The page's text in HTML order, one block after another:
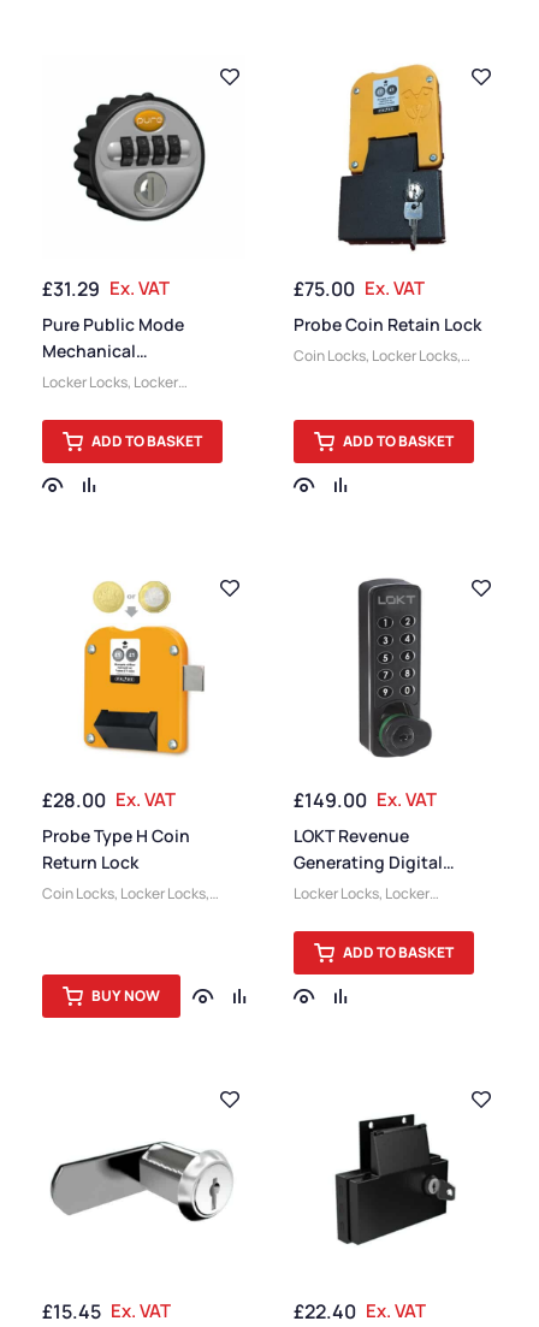
£31.29 Ex. VAT
Pure Public Mode
Mechanical
Combination Lock
Locker Locks, Locker
ADD TO BASKET
£75.00 Ex. VAT
Probe Coin Retain Lock
Coin Locks, Locker Locks,
ADD TO BASKET
£28.00 Ex. VAT
Probe Type H Coin
Return Lock
Coin Locks, Locker Locks,
BUY NOW
£149.00 Ex. VAT
LOKT Revenue
Generating Digital
Combination Lock
Locker Locks, Locker
ADD TO BASKET
£15.45 Ex. VAT £22.40 Ex. VAT